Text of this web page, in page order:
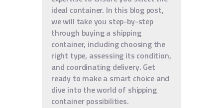
ideal container. In this blog post,
we will take you step-by-step
through buying a shipping
container, including choosing the
right type, assessing its condition,
and coordinating delivery. Get
ready to make a smart choice and
dive into the world of shipping
container possibilities.